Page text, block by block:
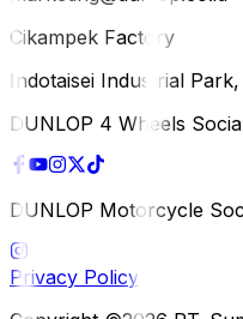
Cikampek Factory
Indotaisei Industrial
DUNLOP 4 Wheels Social
DUNLOP Motorcycle
Privacy Policy